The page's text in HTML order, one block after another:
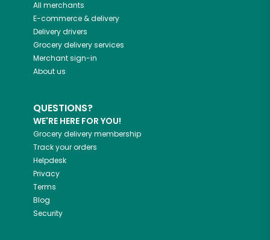
All merchants
E-commerce & delivery
Delivery drivers
Grocery delivery services
Merchant sign-in
About us
QUESTIONS?
WE'RE HERE FOR YOU!
Grocery delivery membership
Track your orders
Helpdesk
Privacy
Terms
Blog
Security